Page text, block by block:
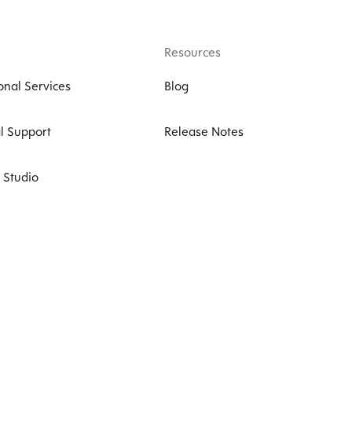
Services
Support
Studio
Resources
Blog
Release Notes